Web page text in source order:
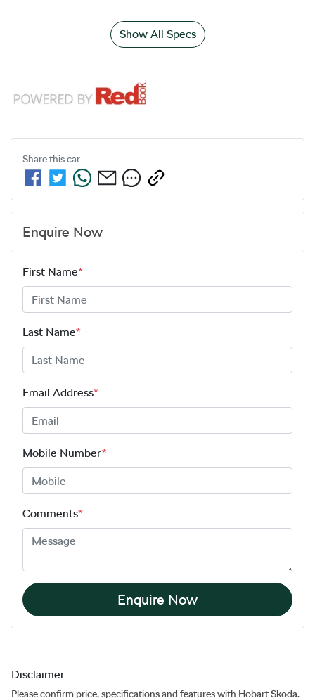
Show All Specs
Share thiscar
Enquire Now
First Name*
Last Name*
Email Address*
Mobile Number*
Comments*
Enquire Now
Disclaimer
Please confirm price, specifications and features with Hobart Skoda.